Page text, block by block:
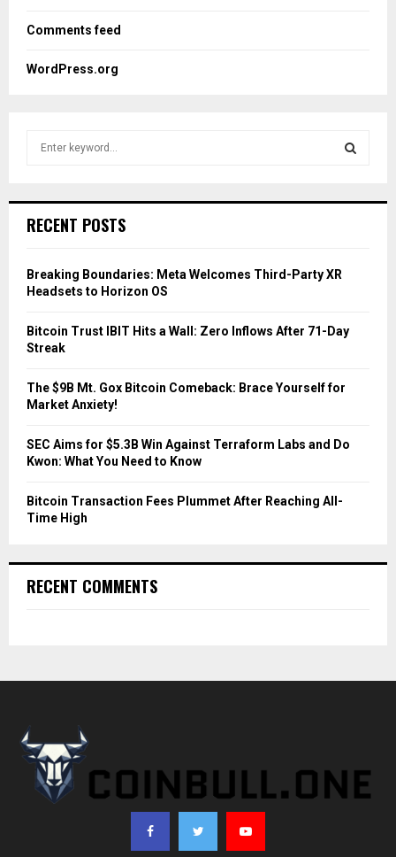
Comments feed
WordPress.org
h
o
r
RECENT POSTS
Breaking Boundaries: Meta Welcomes Third-Party XR
Headsets to Horizon OS
Bitcoin Trust IBIT Hits a Wall: Zero Inflows After 71-Day
Streak
The $9B Mt. Gox Bitcoin Comeback: Brace Yourself for
Market Anxiety!
SEC Aims for $5.3B Win Against Terraform Labs and Do
Kwon: What You Need to Know
Bitcoin Transaction Fees Plummet After Reaching All-
Time High
RECENT COMMENTS